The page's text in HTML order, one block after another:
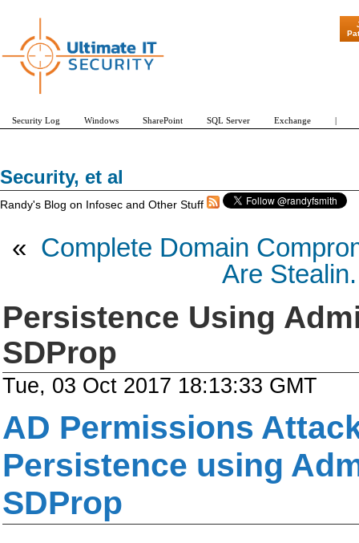
Security, et al
Randy's Blog on Infosec and Other Stuff
« Complete Domain
Are
Persistence Using
SDProp
Tue, 03 Oct 2017 18:13:33 GMT
AD Permissions
Persistence using
SDProp
Security Log Windows SharePoint SQL Server Exchange |